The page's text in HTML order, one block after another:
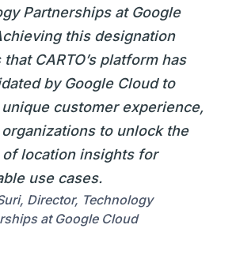
Partnerships at Google
this designation
CARTO’s platform has
by Google Cloud to
customer experience,
to unlock the
location insights for
use cases.
Director, Technology
at Google Cloud